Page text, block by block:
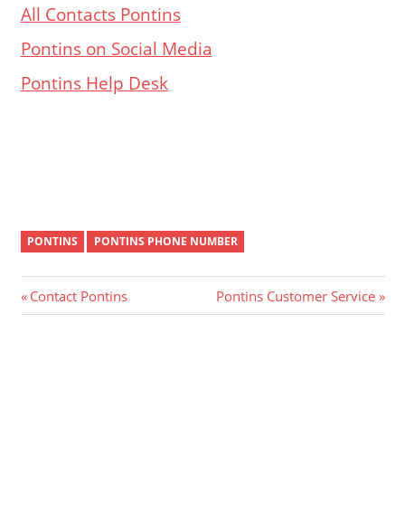
All Contacts Pontins
Pontins on Social Media
Pontins Help Desk
PONTINS PONTINS PHONE NUMBER
Post
Previous
Post:
Contact Pontins
Next
Post:
Pontins Customer Service